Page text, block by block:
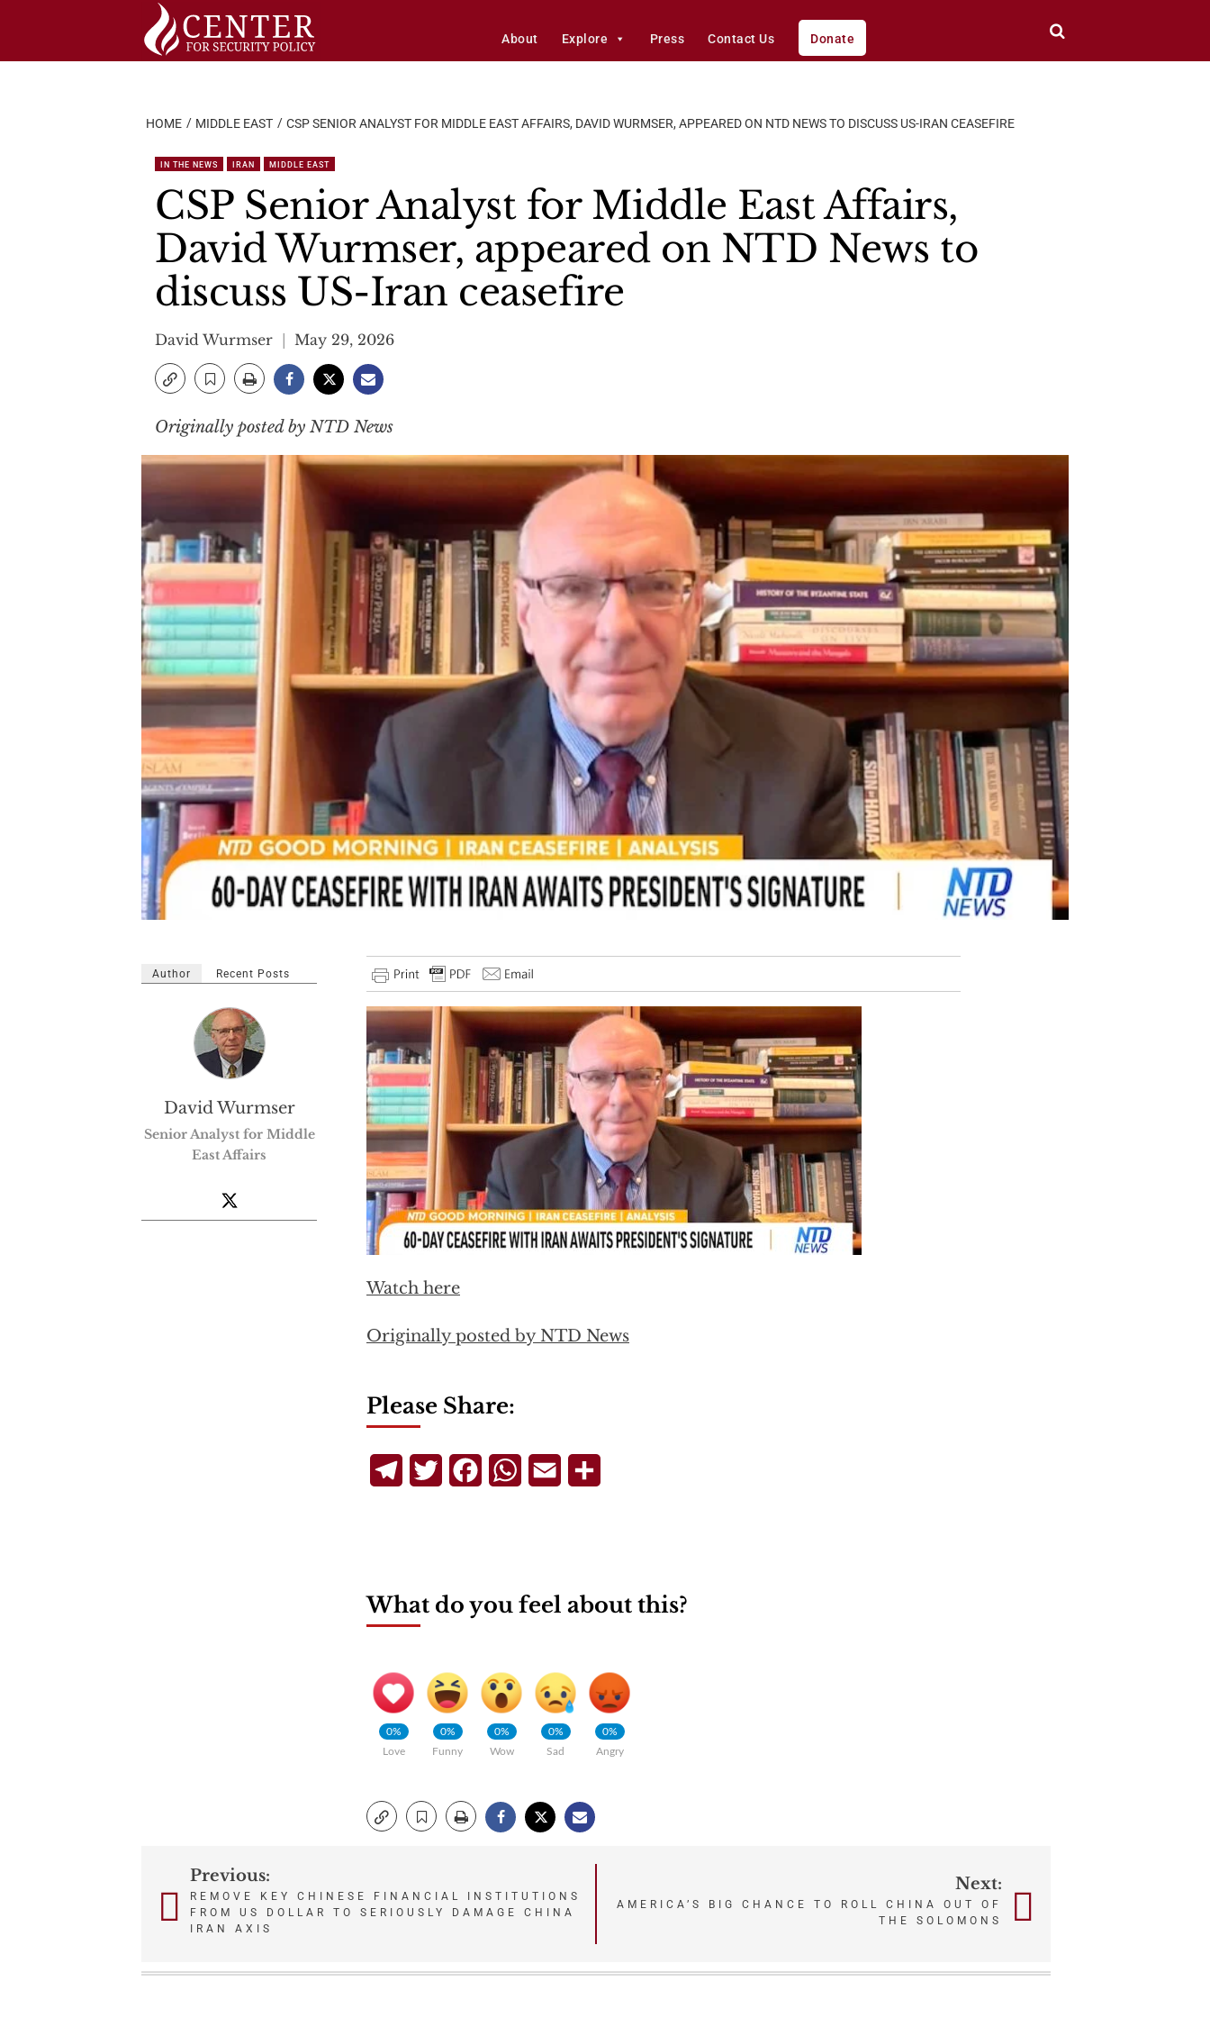
About Explore Press Contact Us Donate
HOME MIDDLE EAST CSP SENIOR ANALYST FOR MIDDLE EAST AFFAIRS, DAVID WURMSER, APPEARED ON NTD NEWS TO DISCUSS US-IRAN CEASEFIRE
IN THE NEWS IRAN MIDDLE EAST
CSP Senior Analyst for Middle East Affairs,
David Wurmser, appeared on NTD News to
discuss US-Iran ceasefire
David Wurmser May 29, 2026
Originally posted by NTD News
Watch here
Originally posted by NTD News
Author Recent Posts
David Wurmser
Senior Analyst for Middle
East Affairs
Please Share:
TelegramTwitterFacebookWhatsApp
Email
What do you feel about this?
0%
Love
0%
Funny
0%
Wow
0%
Sad
0%
Angry
Post
navigation
Previous:
REMOVE KEY CHINESE FINANCIAL INSTITUTIONS
FROM US DOLLAR TO SERIOUSLY DAMAGE CHINA
IRAN AXIS
Next:
AMERICA’S BIG CHANCE TO ROLL CHINA OUT OF
THE SOLOMONS